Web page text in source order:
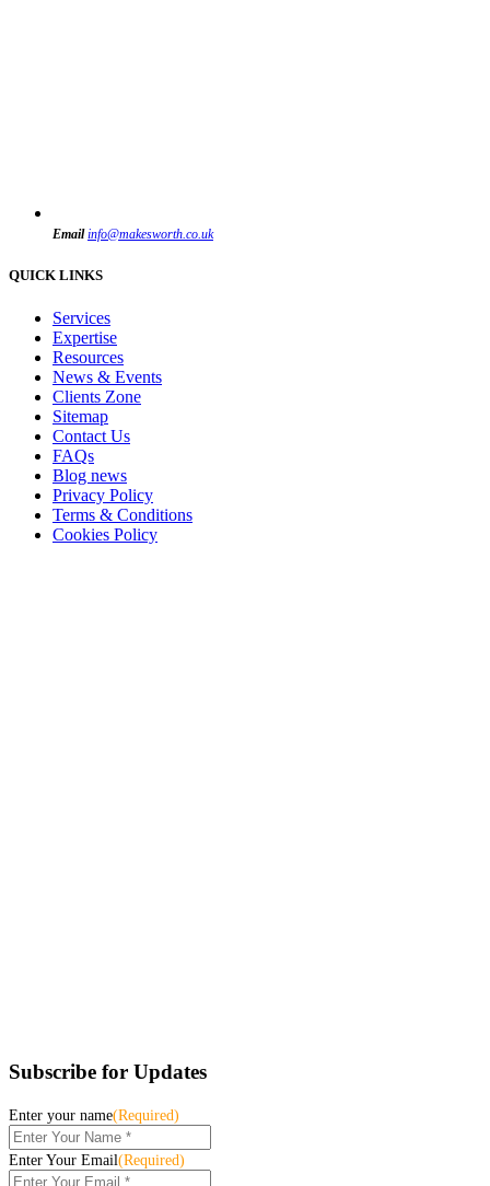
Email info@makesworth.co.uk
QUICK LINKS
Services
Expertise
Resources
News & Events
Clients Zone
Sitemap
Contact Us
FAQs
Blog news
Privacy Policy
Terms & Conditions
Cookies Policy
Subscribe for Updates
Enter your name(Required)
Enter Your Email(Required)